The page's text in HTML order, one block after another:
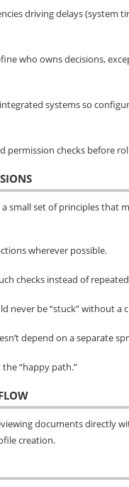
driving delays (system
who owns decisions,
systems so
permission checks before
small set of principles that
wherever possible.
checks instead of
never be “stuck” without a
depend on a separate
“happy path.”
documents directly
creation.